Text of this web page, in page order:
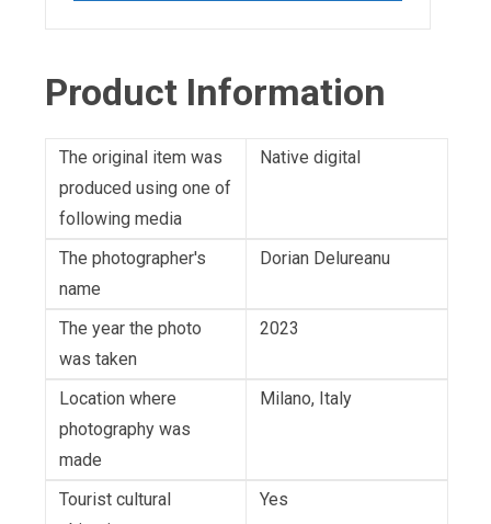
Product Information
The original item was
produced using one of
following media
Native digital
The photographer's
name
Dorian Delureanu
The year the photo
was taken
2023
Location where
photography was
made
Milano, Italy
Tourist cultural
Yes